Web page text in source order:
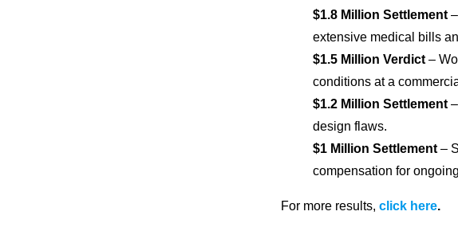
$1.8 Million Settlement
extensive medical bills
$1.5 Million Verdict –
conditions at a
$1.2 Million Settlement
design flaws.
$1 Million Settlement –
compensation for
For more results, click here.